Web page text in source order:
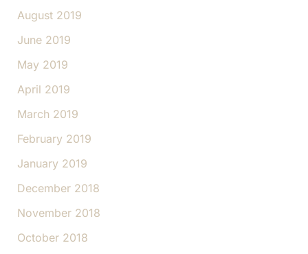
August 2019
June 2019
May 2019
April 2019
March 2019
February 2019
January 2019
December 2018
November 2018
October 2018